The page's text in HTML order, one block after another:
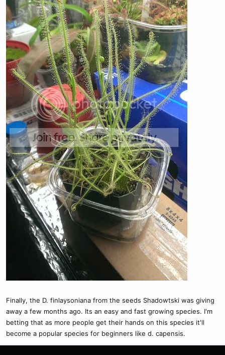
Finally, the D. finlaysoniana from the seeds Shadowtski was giving
away a few months ago. Its an easy and fast growing species. I'm
betting that as more people get their hands on this species it'll
become a popular species for beginners like d. capensis.